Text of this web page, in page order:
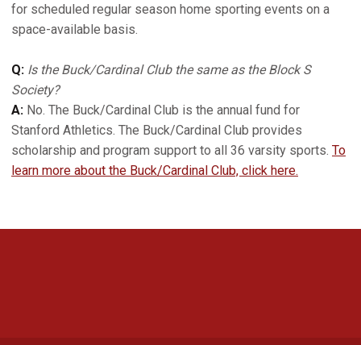
for scheduled regular season home sporting events on a
space-available basis.
Q: Is the Buck/Cardinal Club the same as the Block S
Society?
A: No. The Buck/Cardinal Club is the annual fund for
Stanford Athletics. The Buck/Cardinal Club provides
scholarship and program support to all 36 varsity sports. To
learn more about the Buck/Cardinal Club, click here.